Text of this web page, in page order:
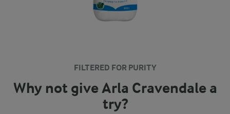
FILTERED FOR PURITY
Why not give Arla Cravendale a
try?